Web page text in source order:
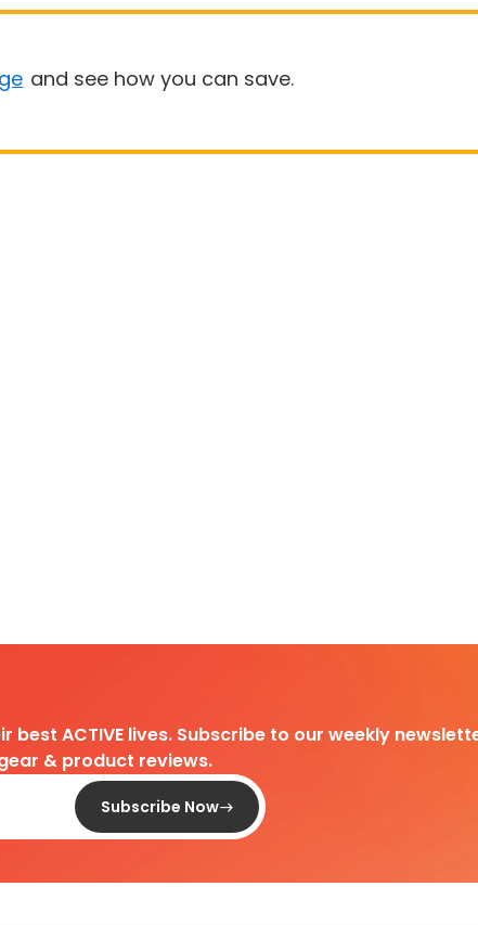
and see how you can save.
best ACTIVE lives. Subscribe to our weekly
& product reviews.
Subscribe Now